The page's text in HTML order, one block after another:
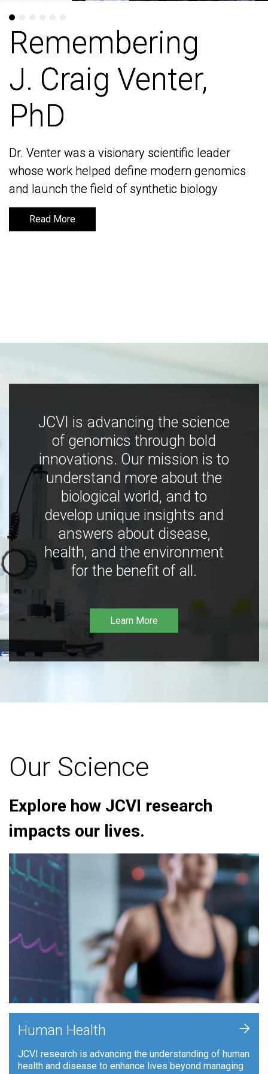
Remembering
J. Craig Venter,
PhD
Dr. Venter was a visionary scientific leader
whose work helped define modern genomics
and launch the field of synthetic biology
Read More
Remembering
J. Craig Venter,
PhD
Dr. Venter was a visionary scientific leader
whose work helped define modern genomics
and launch the field of synthetic biology
Read More
JCVI is advancing the science
of genomics through bold
innovations. Our mission is to
understand more about the
biological world, and to
develop unique insights and
answers about disease,
health, and the environment
for the benefit of all.
Learn More
Our Science
Explore how JCVI research
impacts our lives.
Human Health
JCVI research is advancing the understanding of human
health and disease to enhance lives beyond managing
+